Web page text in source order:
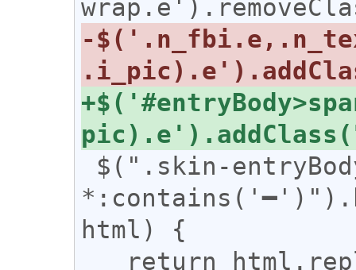
-
html) {